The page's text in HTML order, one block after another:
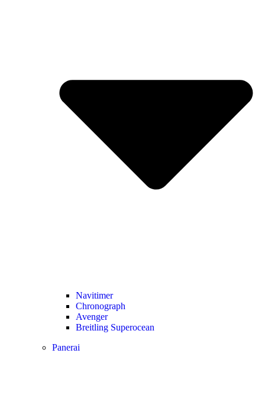
Navitimer​
Chronograph
Avenger
Breitling Superocean
Panerai